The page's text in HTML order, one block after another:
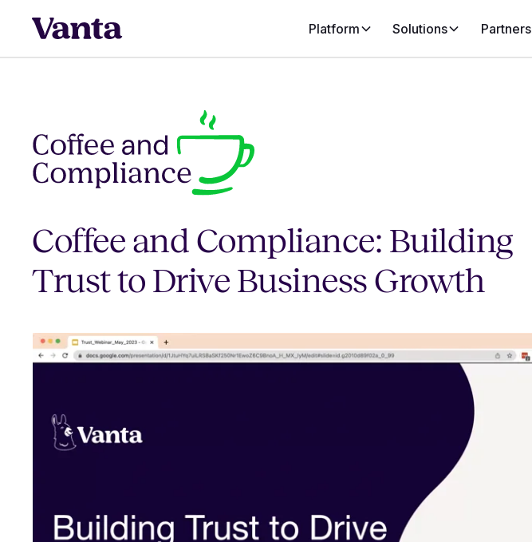
Platform Solutions Partners
Coffee and Compliance: Building
Trust to Drive Business Growth